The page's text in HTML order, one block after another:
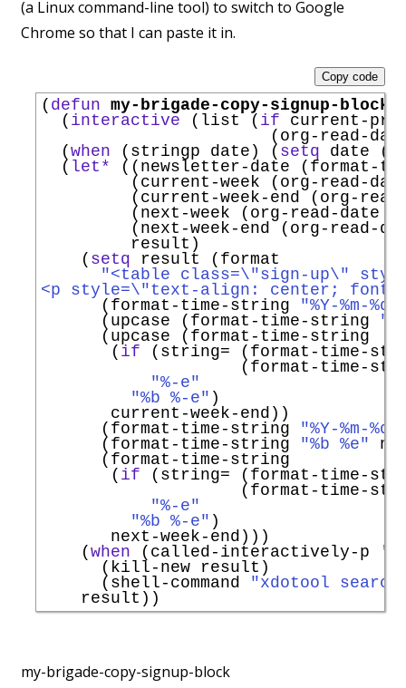
(a Linux command-line tool) to switch to Google
Chrome so that I can paste it in.
( defun my-brigade-copy-signup-block
  (
interactive (list ( if current-
(org-read-
  (
when (stringp date) ( setq date
  (
let* ((newsletter-date (format-
(current-week (org-read-
(current-week-end (org-
(next-week (org-read-date
(next-week-end (org-read-
         result)
    (
setq result (format
"<table class=\"sign-up\"
<p style=\"text-align: center; font-
      (format-time-string
"%Y-%m-%d"
      (upcase (format-time-string
      (upcase (format-time-string
       (
if (string= (format-time-
(format-time-
"%-e"
"%b %-e" )
       current-week-end))
      (format-time-string
"%Y-%m-%d"
      (format-time-string
"%b %e"
      (format-time-string
       (
if (string= (format-time-
(format-time-
"%-e"
"%b %-e" )
       next-week-end)))
    (
when (called-interactively-p '
      (kill-new result)
      (shell-command
"xdotool
Copy code
my-brigade-copy-signup-block